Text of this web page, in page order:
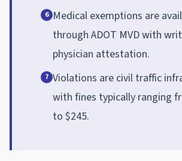
6 Medical exemptions are
through ADOT MVD with
physician attestation.
7 Violations are civil traffic
with fines typically ranging
to $245.